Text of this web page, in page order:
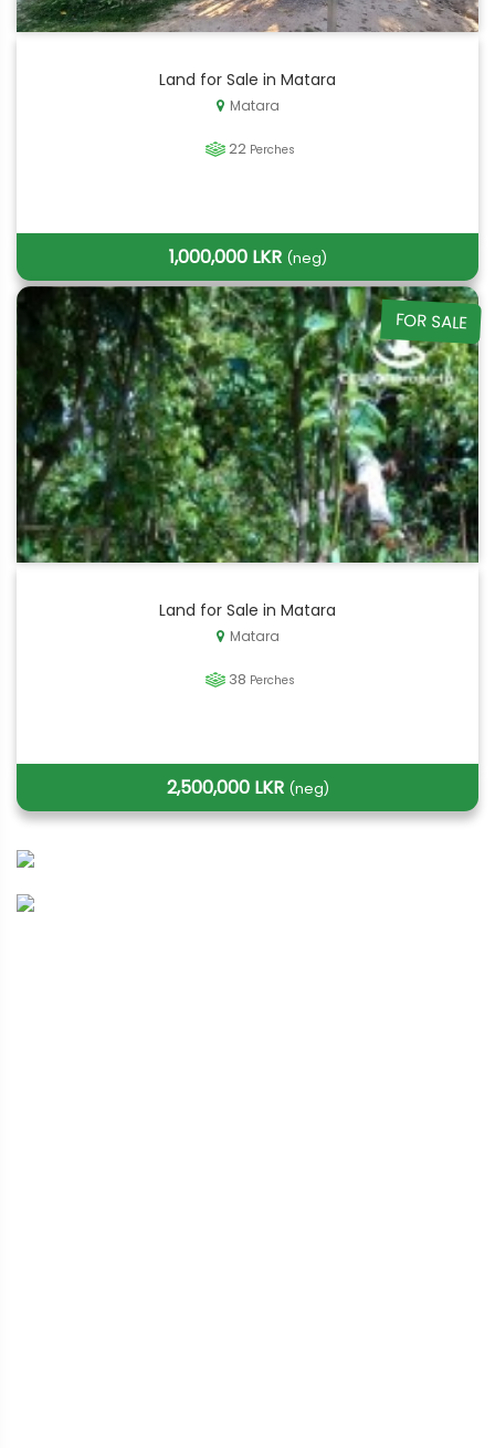
Land for Sale in Matara
Matara
22 Perches
1,000,000 LKR (neg)
FOR SALE
Land for Sale in Matara
Matara
38 Perches
2,500,000 LKR (neg)